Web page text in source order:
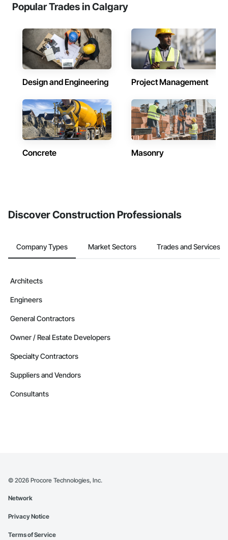
Popular Trades in Calgary
Design and Engineering Project Management
Concrete Masonry
Discover Construction Professionals
Company Types Market Sectors Trades and Services
Architects
Engineers
General Contractors
Owner / Real Estate Developers
Specialty Contractors
Suppliers and Vendors
Consultants
© 2026 Procore Technologies, Inc.
Network
Privacy Notice
Terms of Service